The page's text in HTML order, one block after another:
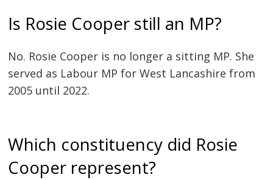
Is Rosie Cooper still an MP?
No. Rosie Cooper is no longer a sitting MP. She
served as Labour MP for West Lancashire from
2005 until 2022.
Which constituency did Rosie
Cooper represent?